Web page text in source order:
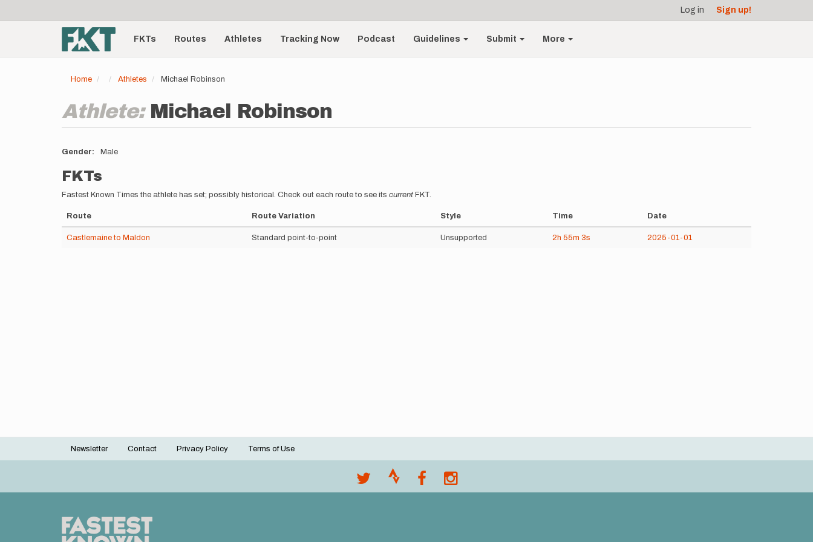
account
menu
Log in Sign up!
Main
navigationFKTs Routes Athletes Tracking Now Podcast Guidelines Submit More
Home Athletes Michael Robinson
Athlete: Michael Robinson
Gender Male
FKTs
Fastest Known Times the athlete has set; possibly historical. Check out each route to see its current FKT.
Route Route Variation Style Time Date
Castlemaine to Maldon Standard point-to-point Unsupported 2h 55m 3s 2025-01-01
Footer
Newsletter Contact Privacy Policy Terms of Use